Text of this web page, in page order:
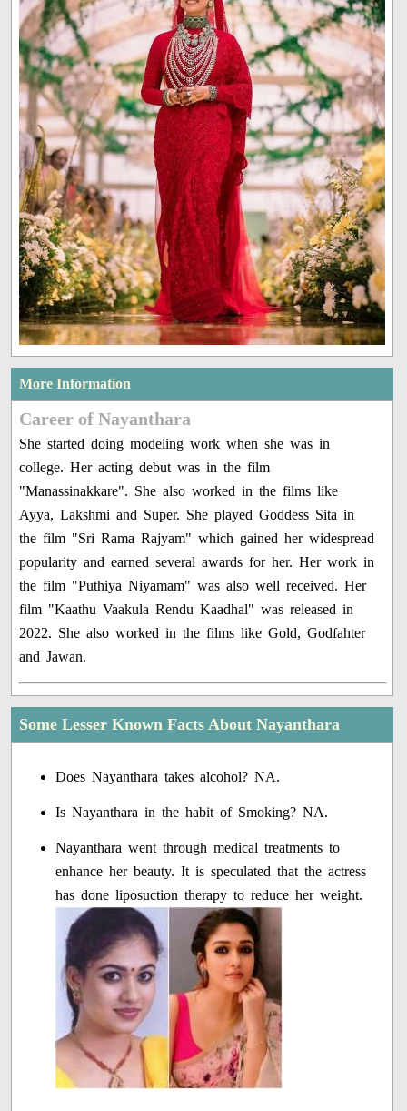
More Information
Career of Nayanthara
She started doing modeling work when she was in
college. Her acting debut was in the film
"Manassinakkare". She also worked in the films like
Ayya, Lakshmi and Super. She played Goddess Sita in
the film "Sri Rama Rajyam" which gained her widespread
popularity and earned several awards for her. Her work in
the film "Puthiya Niyamam" was also well received. Her
film "Kaathu Vaakula Rendu Kaadhal" was released in
2022. She also worked in the films like Gold, Godfahter
and Jawan.
Some Lesser Known Facts About Nayanthara
Does Nayanthara takes alcohol? NA.
Is Nayanthara in the habit of Smoking? NA.
Nayanthara went through medical treatments to
enhance her beauty. It is speculated that the actress
has done liposuction therapy to reduce her weight.